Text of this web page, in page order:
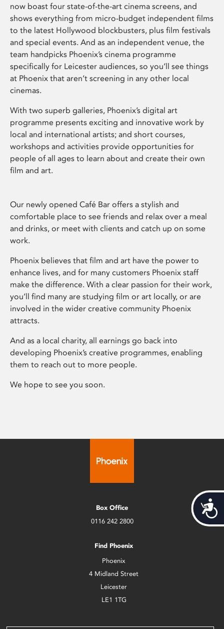
now boast four state-of-the-art cinema screens, and
shows everything from micro-budget independent films
to the latest Hollywood blockbusters, plus film festivals
and special events. And as an independent venue, the
team handpicks Phoenix’s cinema programme
specifically for Leicester audiences, so you’ll see things
at Phoenix that aren’t screening in any other local
cinemas.
With two superb galleries, Phoenix’s digital art
programme presents exciting and innovative work by
local and international artists; and short courses,
workshops and activities provide opportunities for
people of all ages to learn about and create their own
film and art.
Our newly opened Café Bar offers a stylish and
comfortable place to see friends and relax over a meal
and drinks, or meet with clients and catch up on some
work.
Phoenix believes that film and art have the power to
enhance lives, and for many customers Phoenix staff
make the difference. With a clear passion for their work,
you’ll find many are studying film or art locally, or are
involved in the wider creative community Phoenix
attracts.
And as a local charity, all earnings go back into
developing Phoenix’s creative programmes, enabling
them to reach out to more people.
We hope to see you soon.
Box Office
0116 242 2800
Find Phoenix
Phoenix
4 Midland Street
Leicester
LE1 1TG